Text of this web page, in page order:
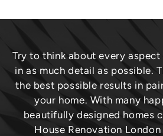
Try to think about every
in as much detail as possible.
the best possible results in
your home. With many
beautifully designed homes
House Renovation